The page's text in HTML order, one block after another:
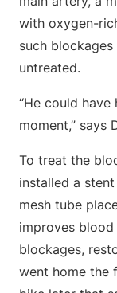
with oxygen-
such
untreated.
“He could have
moment,” says
To treat the
installed a
mesh tube
improves
blockages,
went home the